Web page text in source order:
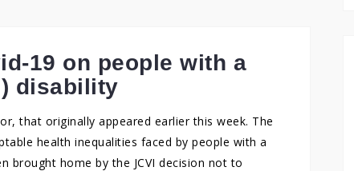
19 on people with a
disability
that originally appeared earlier this week. The
health inequalities faced by people with a
brought home by the JCVI decision not to